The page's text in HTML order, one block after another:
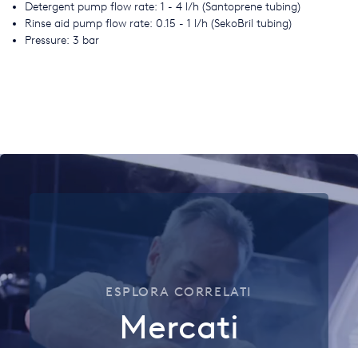
Detergent pump flow rate: 1 - 4 l/h (Santoprene tubing)
Rinse aid pump flow rate: 0.15 - 1 l/h (SekoBril tubing)
Pressure: 3 bar
ESPLORA CORRELATI
Mercati